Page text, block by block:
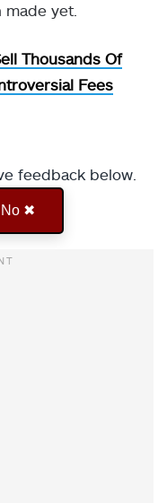
yet.
Thousands Of
Fees
feedback below.
No ✖